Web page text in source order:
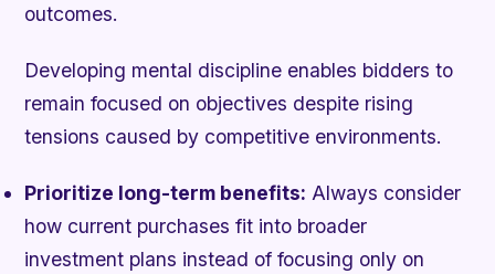
outcomes.
Developing mental discipline enables bidders to
remain focused on objectives despite rising
tensions caused by competitive environments.
Prioritize long-term benefits: Always consider
how current purchases fit into broader
investment plans instead of focusing only on